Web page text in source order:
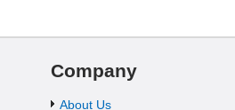
Company
About Us